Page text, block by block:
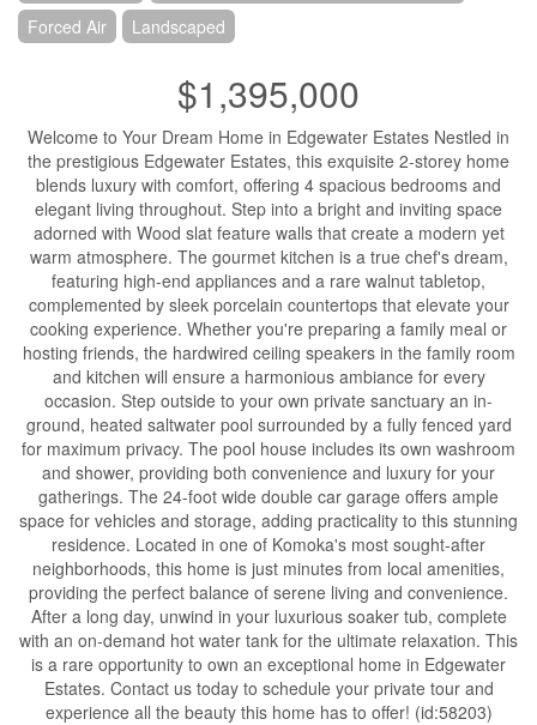
Forced Air
Landscaped
$1,395,000
Welcome to Your Dream Home in Edgewater Estates Nestled in
the prestigious Edgewater Estates, this exquisite 2-storey home
blends luxury with comfort, offering 4 spacious bedrooms and
elegant living throughout. Step into a bright and inviting space
adorned with Wood slat feature walls that create a modern yet
warm atmosphere. The gourmet kitchen is a true chef's dream,
featuring high-end appliances and a rare walnut tabletop,
complemented by sleek porcelain countertops that elevate your
cooking experience. Whether you're preparing a family meal or
hosting friends, the hardwired ceiling speakers in the family room
and kitchen will ensure a harmonious ambiance for every
occasion. Step outside to your own private sanctuary an in-
ground, heated saltwater pool surrounded by a fully fenced yard
for maximum privacy. The pool house includes its own washroom
and shower, providing both convenience and luxury for your
gatherings. The 24-foot wide double car garage offers ample
space for vehicles and storage, adding practicality to this stunning
residence. Located in one of Komoka's most sought-after
neighborhoods, this home is just minutes from local amenities,
providing the perfect balance of serene living and convenience.
After a long day, unwind in your luxurious soaker tub, complete
with an on-demand hot water tank for the ultimate relaxation. This
is a rare opportunity to own an exceptional home in Edgewater
Estates. Contact us today to schedule your private tour and
experience all the beauty this home has to offer! (id:58203)